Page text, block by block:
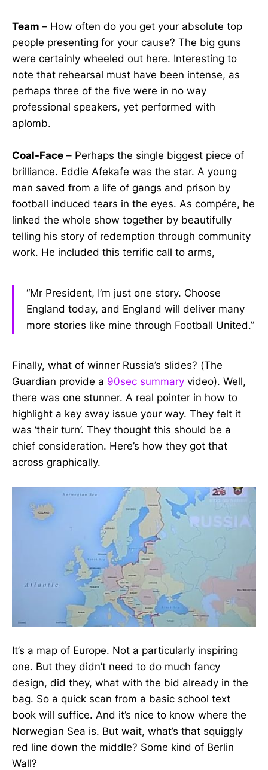
Team – How often do you get your absolute top
people presenting for your cause? The big guns
were certainly wheeled out here. Interesting to
note that rehearsal must have been intense, as
perhaps three of the five were in no way
professional speakers, yet performed with
aplomb.
Coal-Face – Perhaps the single biggest piece of
brilliance. Eddie Afekafe was the star. A young
man saved from a life of gangs and prison by
football induced tears in the eyes. As compére, he
linked the whole show together by beautifully
telling his story of redemption through community
work. He included this terrific call to arms,
“Mr President, I’m just one story. Choose
England today, and England will deliver many
more stories like mine through Football United.”
Finally, what of winner Russia’s slides? (The
Guardian provide a 90sec summary video). Well,
there was one stunner. A real pointer in how to
highlight a key sway issue your way. They felt it
was ‘their turn’. They thought this should be a
chief consideration. Here’s how they got that
across graphically.
It’s a map of Europe. Not a particularly inspiring
one. But they didn’t need to do much fancy
design, did they, what with the bid already in the
bag. So a quick scan from a basic school text
book will suffice. And it’s nice to know where the
Norwegian Sea is. But wait, what’s that squiggly
red line down the middle? Some kind of Berlin
Wall?